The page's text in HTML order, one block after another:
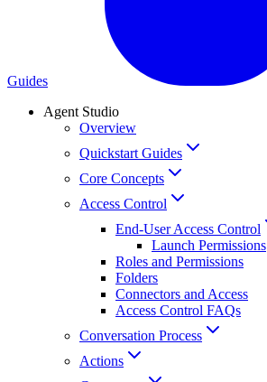
Guides
Agent Studio
Overview
Quickstart Guides
Core Concepts
Access Control
End-User Access Control
Launch Permissions
Roles and Permissions
Folders
Connectors and Access
Access Control FAQs
Conversation Process
Actions